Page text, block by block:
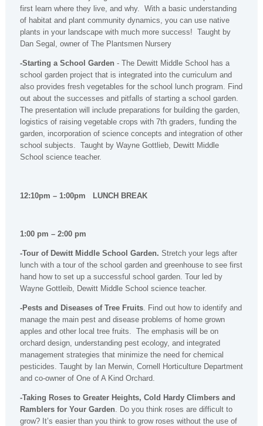
first learn where they live, and why. With a basic understanding
of habitat and plant community dynamics, you can use native
plants in your landscape with much more success! Taught by
Dan Segal, owner of The Plantsmen Nursery
-Starting a School Garden - The Dewitt Middle School has a
school garden project that is integrated into the curriculum and
also provides fresh vegetables for the school lunch program. Find
out about the successes and pitfalls of starting a school garden.
The presentation will include preparations for building the garden,
logistics of raising vegetable crops with 7th graders, funding the
garden, incorporation of science concepts and integration of other
school subjects. Taught by Wayne Gottlieb, Dewitt Middle
School science teacher.
12:10pm – 1:00pm LUNCH BREAK
1:00 pm – 2:00 pm
-Tour of Dewitt Middle School Garden. Stretch your legs after
lunch with a tour of the school garden and greenhouse to see first
hand how to set up a successful school garden. Tour led by
Wayne Gottleib, Dewitt Middle School science teacher.
-Pests and Diseases of Tree Fruits . Find out how to identify and
manage the main pest and disease problems of home grown
apples and other local tree fruits. The emphasis will be on
orchard design, understanding pest ecology, and integrated
management strategies that minimize the need for chemical
pesticides. Taught by Ian Merwin, Cornell Horticulture Department
and co-owner of One of A Kind Orchard.
-Taking Roses to Greater Heights, Cold Hardy Climbers and
Ramblers for Your Garden . Do you think roses are difficult to
grow? It’s easier than you think to grow roses without the use of